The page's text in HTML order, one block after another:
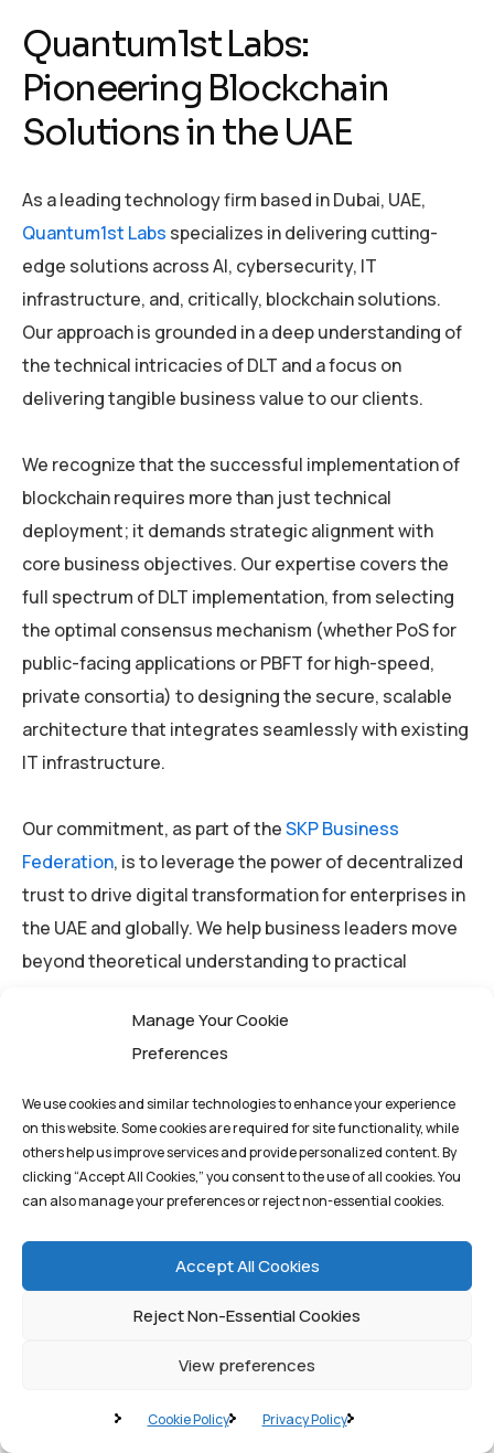
Manage Your Cookie
Preferences
We use cookies and similar technologies to enhance your experience
on this website. Some cookies are required for site functionality, while
others help us improve services and provide personalized content. By
clicking “Accept All Cookies,” you consent to the use of all cookies. You
can also manage your preferences or reject non-essential cookies.
Accept All Cookies
Reject Non-Essential Cookies
View preferences
Cookie Policy Privacy Policy
Quantum1st Labs:
Pioneering Blockchain
Solutions in the UAE
As a leading technology firm based in Dubai, UAE,
Quantum1st Labs specializes in delivering cutting-
edge solutions across AI, cybersecurity, IT
infrastructure, and, critically, blockchain solutions.
Our approach is grounded in a deep understanding of
the technical intricacies of DLT and a focus on
delivering tangible business value to our clients.
We recognize that the successful implementation of
blockchain requires more than just technical
deployment; it demands strategic alignment with
core business objectives. Our expertise covers the
full spectrum of DLT implementation, from selecting
the optimal consensus mechanism (whether PoS for
public-facing applications or PBFT for high-speed,
private consortia) to designing the secure, scalable
architecture that integrates seamlessly with existing
IT infrastructure.
Our commitment, as part of theSKP Business
Federation, is to leverage the power of decentralized
trust to drive digital transformation for enterprises in
the UAE and globally. We help business leaders move
beyond theoretical understanding to practical
deliver on the promise of immutability, transparency,
and efficiency.
Conclusion: Securing the
Future with Decentralized
Ledgers
Blockchain technology, built upon the foundation of
consensus mechanisms, represents a fundamental
shift in how we manage data and establish trust in the